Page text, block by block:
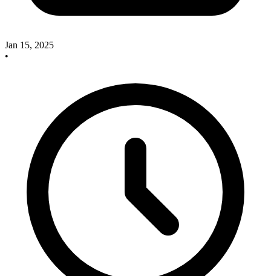
Jan 15, 2025
•